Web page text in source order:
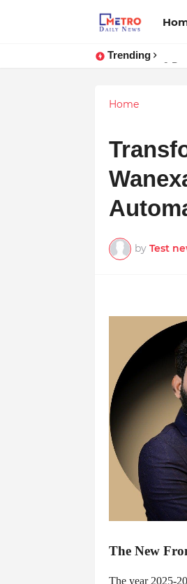
Trending
Stay
Home
by Test
The New
The year 2025-